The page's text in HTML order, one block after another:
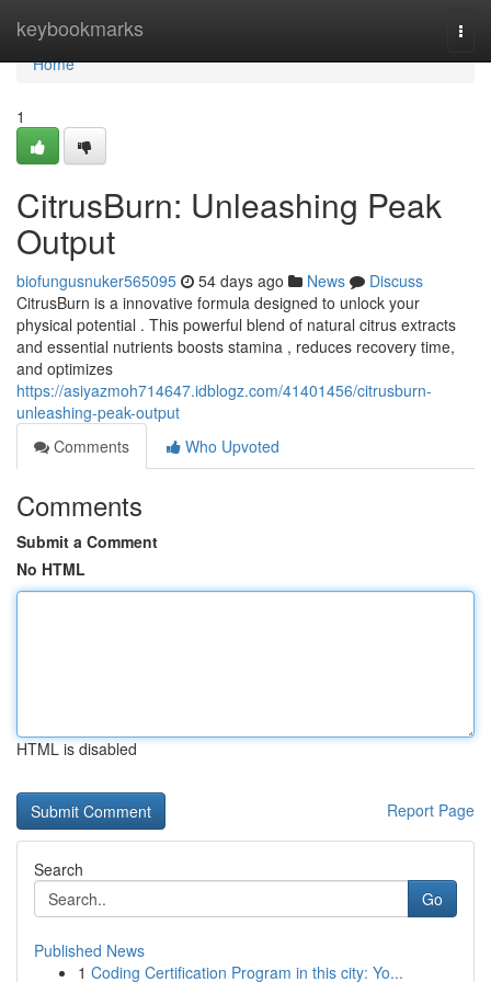
keybookmarks
Home
Home
1
CitrusBurn: Unleashing Peak
Output
biofungusnuker565095 54 days ago News
Discuss
CitrusBurn is a innovative formula designed to unlock your
physical potential . This powerful blend of natural citrus extracts
and essential nutrients boosts stamina , reduces recovery time,
and optimizes
https://asiyazmoh714647.idblogz.com/41401456/citrusburn-
unleashing-peak-output
Comments
Who Upvoted
Comments
Submit a Comment
No HTML
HTML is disabled
Report Page
Search
Go
Published News
1 Coding Certification Program in this city: Yo...